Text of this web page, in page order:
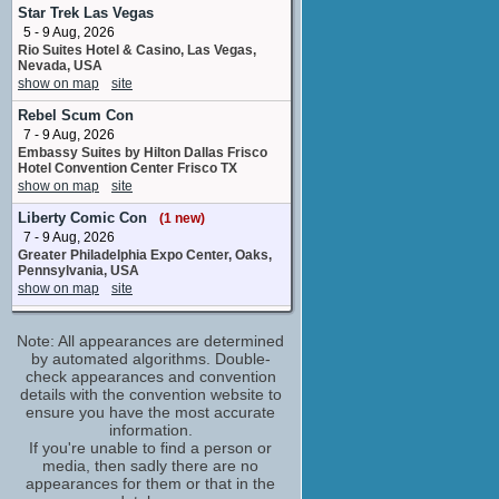
loop group
2 upcoming appearances
Jack Dylan Grazer
Eddie Kaspbrak
2 upcoming appearances
Jackson Robert Scott
Georgie Denbrough
1 upcoming appearance (1 new)
Jaeden Martell
Bill Denbrough
2 upcoming appearances (1 new)
Kate Higgins
loop group
1 upcoming appearance
Kent Williams
4 upcoming appearances (1 new)
Lewis MacLeod
loop group
1 upcoming appearance
loop group
2 upcoming appearances
Steven Williams
Star Trek Las Vegas
5 - 9 Aug, 2026
Rio Suites Hotel & Casino, Las Vegas,
Nevada, USA
show on map
site
Rebel Scum Con
7 - 9 Aug, 2026
Embassy Suites by Hilton Dallas Frisco
Hotel Convention Center Frisco TX
show on map
site
Liberty Comic Con
(1 new)
7 - 9 Aug, 2026
Greater Philadelphia Expo Center, Oaks,
Pennsylvania, USA
show on map
site
7 - 9 Aug, 2026
NEC, Birmingham, UK
show on map
site
The Nostalgia Con - Orlando
7 - 9 Aug, 2026
Orange County Convention Center,
Orlando, Florida, USA
show on map
site
Note: All appearances are determined
by automated algorithms. Double-
check appearances and convention
details with the convention website to
ensure you have the most accurate
information.
If you're unable to find a person or
media, then sadly there are no
appearances for them or that in the